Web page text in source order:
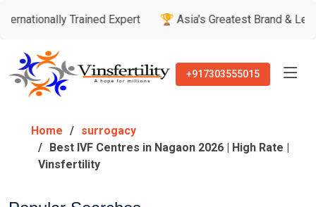
Expert 🏆 Asia's Greatest Brand & Leader Awards
+917303555015
Home
surrogacy
Best IVF Centres in Nagaon 2026 | High Rate |
Vinsfertility